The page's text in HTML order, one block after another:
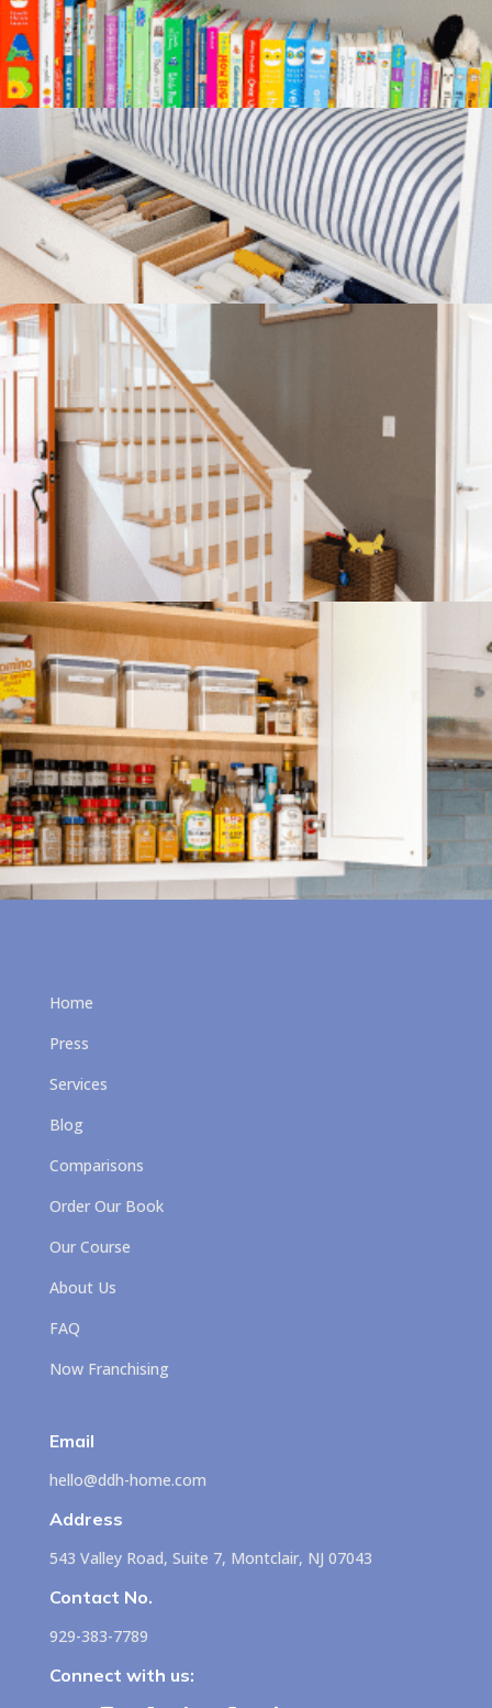
Home
Press
Services
Blog
Comparisons
Order Our Book
Our Course
About Us
FAQ
Now Franchising
Email
hello@ddh-home.com
Address
543 Valley Road, Suite 7, Montclair, NJ 07043
Contact No.
929-383-7789
Connect with us: